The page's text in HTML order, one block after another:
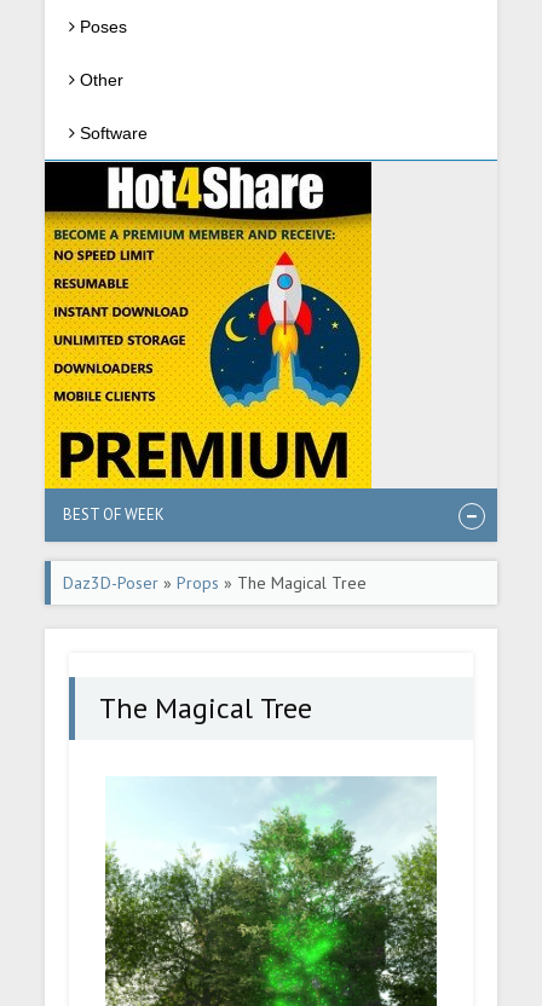
Poses
Other
Software
BEST OF WEEK
Daz3D-Poser »Props » The Magical Tree
The Magical Tree